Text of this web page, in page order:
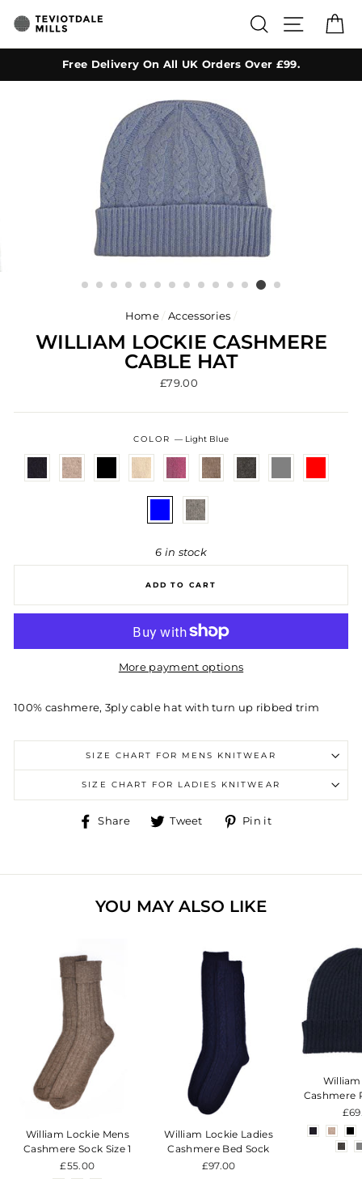
SEARCHSITE
Free Delivery On All UK Orders Over £99.
Home / Accessories /
WILLIAM LOCKIE CASHMERE
CABLE HAT
Regular
£79.00
COLOR— Light Blue
6 in stock
ADD TO CART
More payment options
100% cashmere, 3ply cable hat with turn up ribbed trim
SIZE CHART FOR MENS KNITWEAR
SIZE CHART FOR LADIES KNITWEAR
Share
ShareTweet
TweetPin it
YOU MAY ALSO LIKE
William Lockie Mens
Cashmere Sock Size 1
£55.00
William Lockie Ladies
Cashmere Bed Sock
£97.00
Cashmere